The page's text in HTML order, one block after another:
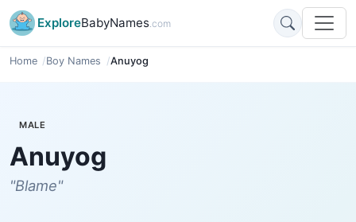
ExploreBabyNames.com
Home Boy Names Anuyog
MALE
Anuyog
"Blame"